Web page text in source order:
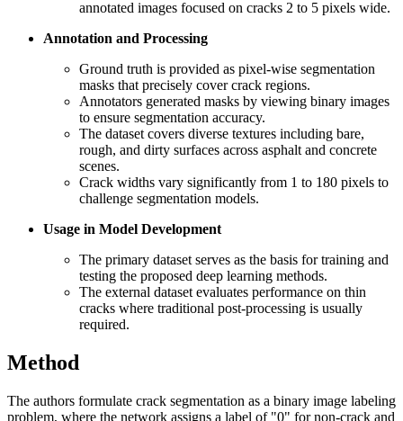
annotated images focused on cracks 2 to 5 pixels wide.
Annotation and Processing
Ground truth is provided as pixel-wise segmentation
masks that precisely cover crack regions.
Annotators generated masks by viewing binary images
to ensure segmentation accuracy.
The dataset covers diverse textures including bare,
rough, and dirty surfaces across asphalt and concrete
scenes.
Crack widths vary significantly from 1 to 180 pixels to
challenge segmentation models.
Usage in Model Development
The primary dataset serves as the basis for training and
testing the proposed deep learning methods.
The external dataset evaluates performance on thin
cracks where traditional post-processing is usually
required.
Method
The authors formulate crack segmentation as a binary image labeling
problem, where the network assigns a label of "0" for non-crack and